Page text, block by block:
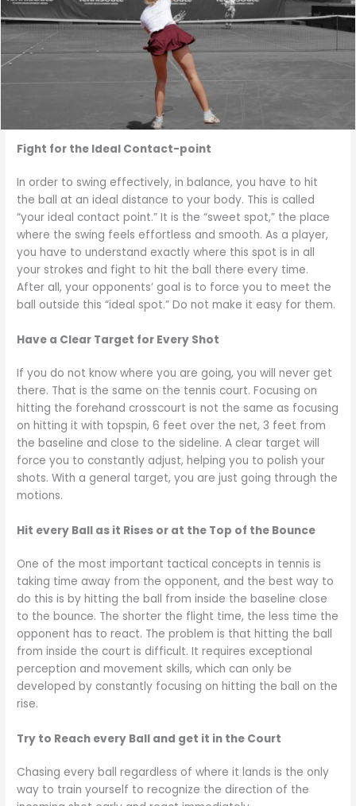
Fight for the Ideal Contact-point
In order to swing effectively, in balance, you have to hit
the ball at an ideal distance to your body. This is called
“your ideal contact point.” It is the “sweet spot,” the place
where the swing feels effortless and smooth. As a player,
you have to understand exactly where this spot is in all
your strokes and fight to hit the ball there every time.
After all, your opponents’ goal is to force you to meet the
ball outside this “ideal spot.” Do not make it easy for them.
Have a Clear Target for Every Shot
If you do not know where you are going, you will never get
there. That is the same on the tennis court. Focusing on
hitting the forehand crosscourt is not the same as focusing
on hitting it with topspin, 6 feet over the net, 3 feet from
the baseline and close to the sideline. A clear target will
force you to constantly adjust, helping you to polish your
shots. With a general target, you are just going through the
motions.
Hit every Ball as it Rises or at the Top of the Bounce
One of the most important tactical concepts in tennis is
taking time away from the opponent, and the best way to
do this is by hitting the ball from inside the baseline close
to the bounce. The shorter the flight time, the less time the
opponent has to react. The problem is that hitting the ball
from inside the court is difficult. It requires exceptional
perception and movement skills, which can only be
developed by constantly focusing on hitting the ball on the
rise.
Try to Reach every Ball and get it in the Court
Chasing every ball regardless of where it lands is the only
way to train yourself to recognize the direction of the